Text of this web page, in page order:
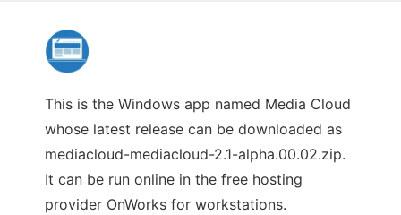
This is the Windows app named Media Cloud
whose latest release can be downloaded as
mediacloud-mediacloud-2.1-alpha.00.02.zip.
It can be run online in the free hosting
provider OnWorks for workstations.